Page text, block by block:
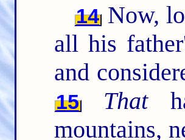
14 Now,
all his
and
15 That
mountains,